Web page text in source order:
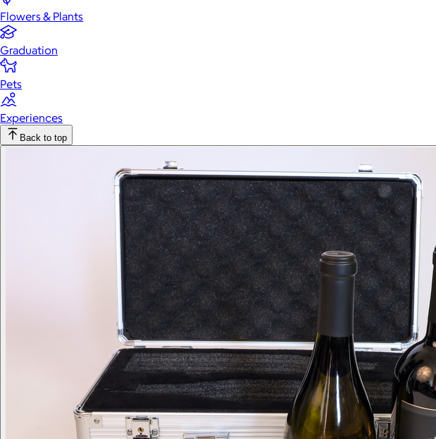
Flowers & Plants
Graduation
Pets
Experiences
Back to top